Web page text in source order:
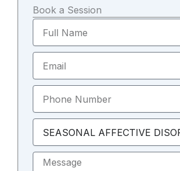
Book a Session
Full
Name
Email
Phone
Number
Select
Topic
Message